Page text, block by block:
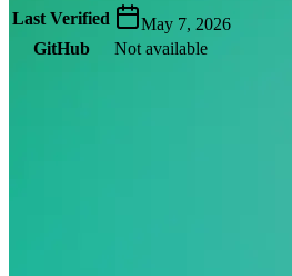
Last Verified
May 7, 2026
GitHub
Not available
Building the next generation of AI
expert-led courses and a thriving